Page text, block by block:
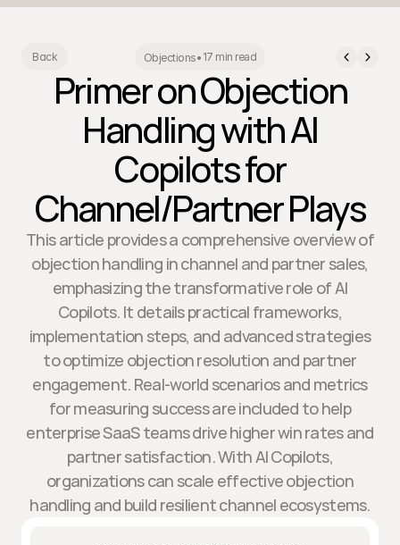
Back Objections• 17 min read
Primer on Objection
Handling with AI
Copilots for
Channel/Partner Plays
This article provides a comprehensive overview of
objection handling in channel and partner sales,
emphasizing the transformative role of AI
Copilots. It details practical frameworks,
implementation steps, and advanced strategies
to optimize objection resolution and partner
engagement. Real-world scenarios and metrics
for measuring success are included to help
enterprise SaaS teams drive higher win rates and
partner satisfaction. With AI Copilots,
organizations can scale effective objection
handling and build resilient channel ecosystems.